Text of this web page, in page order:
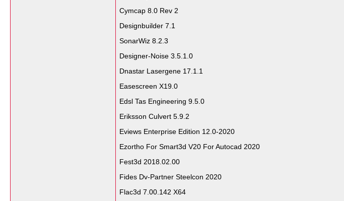
Cymcap 8.0 Rev 2
Designbuilder 7.1
SonarWiz 8.2.3
Designer-Noise 3.5.1.0
Dnastar Lasergene 17.1.1
Easescreen X19.0
Edsl Tas Engineering 9.5.0
Eriksson Culvert 5.9.2
Eviews Enterprise Edition 12.0-2020
Ezortho For Smart3d V20 For Autocad 2020
Fest3d 2018.02.00
Fides Dv-Partner Steelcon 2020
Flac3d 7.00.142 X64